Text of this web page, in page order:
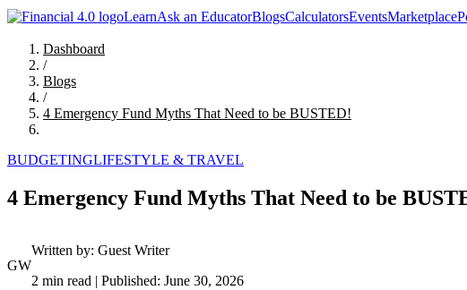
LearnAsk an EducatorBlogsCalculatorsEventsMarketplace
Dashboard
/
Blogs
/
4 Emergency Fund Myths That Need to be BUSTED!
BUDGETINGLIFESTYLE & TRAVEL
4 Emergency Fund Myths That Need to be
GW
Written by: Guest Writer
2 min read | Published: June 30, 2026